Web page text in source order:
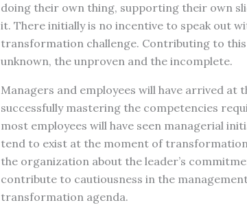
doing their own thing, supporting their own
it. There initially is no incentive to speak out
transformation challenge. Contributing to
unknown, the unproven and the incomplete.
Managers and employees will have arrived
successfully mastering the competencies
most employees will have seen managerial
tend to exist at the moment of
the organization about the leader’s
contribute to cautiousness in the
transformation agenda.